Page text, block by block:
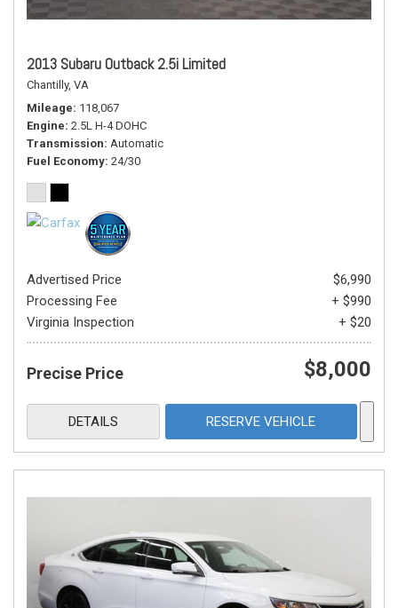
2013 Subaru Outback 2.5i Limited
Chantilly, VA
Mileage 118,067
Engine 2.5L H-4 DOHC
Transmission Automatic
Fuel Economy 24/30
Advertised Price
$6,990
Processing Fee
+ $990
Virginia Inspection
+ $20
Precise Price $8,000
DETAILS RESERVE VEHICLE